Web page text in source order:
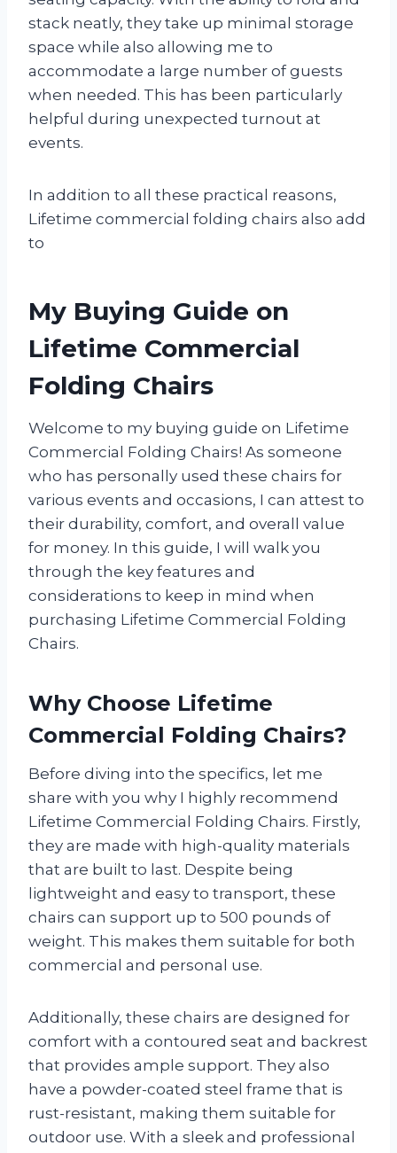
stack neatly, they take up minimal storage
space while also allowing me to
accommodate a large number of guests
when needed. This has been particularly
helpful during unexpected turnout at
events.
In addition to all these practical reasons,
Lifetime commercial folding chairs also add
to
My Buying Guide on
Lifetime Commercial
Folding Chairs
Welcome to my buying guide on Lifetime
Commercial Folding Chairs! As someone
who has personally used these chairs for
various events and occasions, I can attest to
their durability, comfort, and overall value
for money. In this guide, I will walk you
through the key features and
considerations to keep in mind when
purchasing Lifetime Commercial Folding
Chairs.
Why Choose Lifetime
Commercial Folding Chairs?
Before diving into the specifics, let me
share with you why I highly recommend
Lifetime Commercial Folding Chairs. Firstly,
they are made with high-quality materials
that are built to last. Despite being
lightweight and easy to transport, these
chairs can support up to 500 pounds of
weight. This makes them suitable for both
commercial and personal use.
Additionally, these chairs are designed for
comfort with a contoured seat and backrest
that provides ample support. They also
have a powder-coated steel frame that is
rust-resistant, making them suitable for
outdoor use. With a sleek and professional